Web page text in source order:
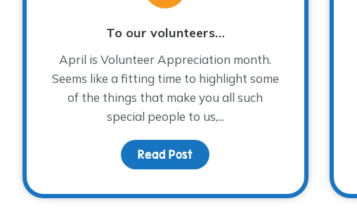
To our volunteers…
April is Volunteer Appreciation month.
Seems like a fitting time to highlight some
of the things that make you all such
special people to us,...
Read Post about To our volunteers…